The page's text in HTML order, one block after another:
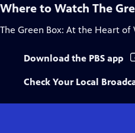
Where to Watch The
The Green Box: At the Heart of
Download the PBS app
Check Your Local